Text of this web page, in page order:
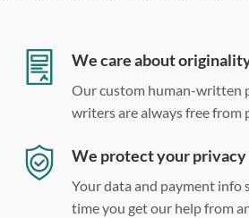
Double, single, and custom
We care about
Our custom human-written
writers are always free from
We protect your privacy
Your data and payment info
time you get our help from